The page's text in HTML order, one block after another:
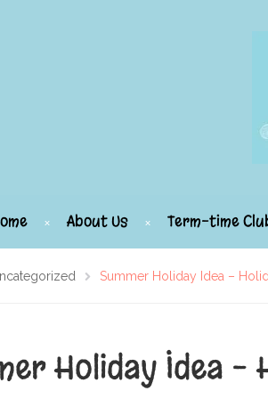
About Us Term-time
Summer Holiday Idea –
Holiday Idea